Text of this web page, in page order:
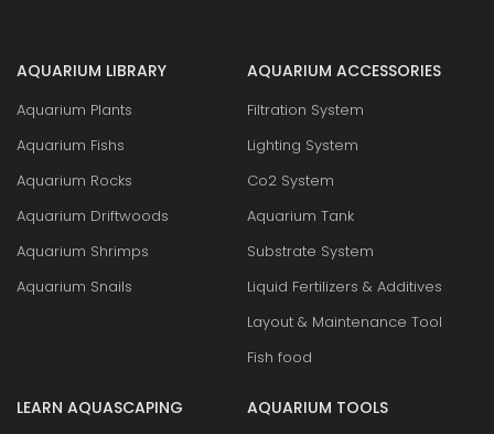
AQUARIUM LIBRARY
Aquarium Plants
Aquarium Fishs
Aquarium Rocks
Aquarium Driftwoods
Aquarium Shrimps
Aquarium Snails
AQUARIUM ACCESSORIES
Filtration System
Lighting System
Co2 System
Aquarium Tank
Substrate System
Liquid Fertilizers & Additives
Layout & Maintenance Tool
Fish food
LEARN AQUASCAPING AQUARIUM TOOLS